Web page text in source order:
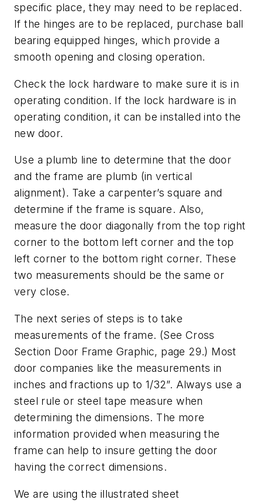
specific place, they may need to be replaced.
If the hinges are to be replaced, purchase ball
bearing equipped hinges, which provide a
smooth opening and closing operation.
Check the lock hardware to make sure it is in
operating condition. If the lock hardware is in
operating condition, it can be installed into the
new door.
Use a plumb line to determine that the door
and the frame are plumb (in vertical
alignment). Take a carpenter’s square and
determine if the frame is square. Also,
measure the door diagonally from the top right
corner to the bottom left corner and the top
left corner to the bottom right corner. These
two measurements should be the same or
very close.
The next series of steps is to take
measurements of the frame. (See Cross
Section Door Frame Graphic, page 29.) Most
door companies like the measurements in
inches and fractions up to 1/32”. Always use a
steel rule or steel tape measure when
determining the dimensions. The more
information provided when measuring the
frame can help to insure getting the door
having the correct dimensions.
We are using the illustrated sheet